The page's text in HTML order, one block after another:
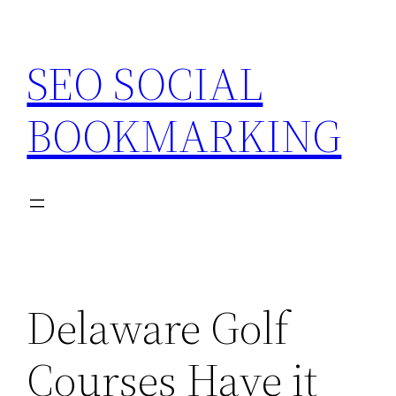
content
SEO SOCIAL
BOOKMARKING
Delaware Golf
Courses Have it